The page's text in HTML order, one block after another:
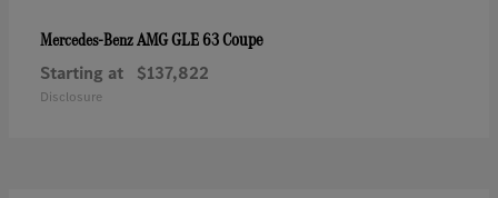
Mercedes-BenzAMG GLE 63 Coupe
Starting at $137,822
Disclosure